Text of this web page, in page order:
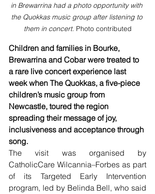
in Brewarrina had a photo opportunity with
the Quokkas music group after listening to
them in concert. Photo contributed
Children and families in Bourke,
Brewarrina and Cobar were treated to
a rare live concert experience last
week when The Quokkas, a five-piece
children’s music group from
Newcastle, toured the region
spreading their message of joy,
inclusiveness and acceptance through
song.
The visit was organised by
CatholicCare Wilcannia–Forbes as part
of its Targeted Early Intervention
program, led by Belinda Bell, who said